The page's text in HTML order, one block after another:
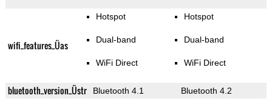
wifi_features_Üas
Hotspot
Dual-band
WiFi Direct
Hotspot
Dual-band
WiFi Direct
bluetooth_version_Üstr Bluetooth 4.1 Bluetooth 4.2